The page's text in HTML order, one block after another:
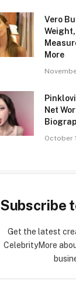
Vero
More
Net
October
Subscribe
Get the latest
CelebrityMore